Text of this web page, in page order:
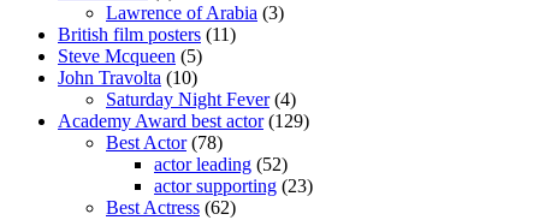
Lawrence of Arabia (3)
British film posters (11)
Steve Mcqueen (5)
John Travolta (10)
Saturday Night Fever(4)
Academy Award best actor(129)
Best Actor(78)
actor leading (52)
actor supporting (23)
Best Actress (62)